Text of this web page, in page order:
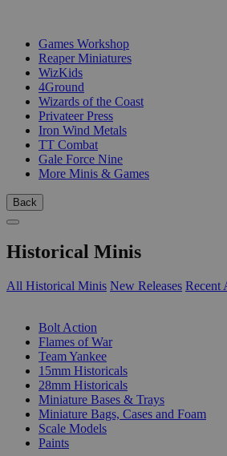
Games Workshop
Reaper Miniatures
WizKids
4Ground
Wizards of the Coast
Privateer Press
Iron Wind Metals
TT Combat
Gale Force Nine
More Minis & Games
Back
Historical Minis
All Historical Minis New Releases Recent
Bolt Action
Flames of War
Team Yankee
15mm Historicals
28mm Historicals
Miniature Bases & Trays
Miniature Bags, Cases and Foam
Scale Models
Paints